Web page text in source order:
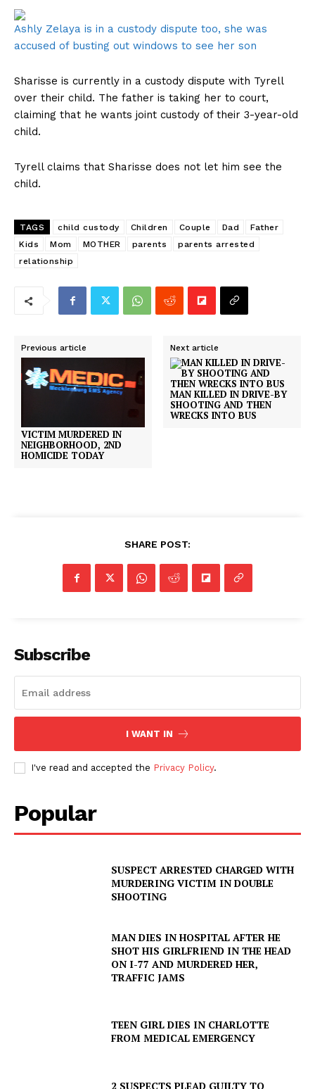
Ashly Zelaya is in a custody dispute too, she was
accused of busting out windows to see her son
Sharisse is currently in a custody dispute with Tyrell
over their child. The father is taking her to court,
claiming that he wants joint custody of their 3-year-old
child.
Tyrell claims that Sharisse does not let him see the
child.
TAGS child custody Children Couple Dad
Father
Kids
Mom MOTHER parents
parents arrested
relationship
Previous article
VICTIM MURDERED IN
NEIGHBORHOOD, 2ND
HOMICIDE TODAY
Next article
MAN KILLED IN DRIVE-BY
SHOOTING AND THEN
WRECKS INTO BUS
SHARE POST:
Subscribe
I WANT IN
I've read and accepted the Privacy Policy.
Popular
SUSPECT ARRESTED CHARGED WITH
MURDERING VICTIM IN DOUBLE
SHOOTING
MAN DIES IN HOSPITAL AFTER HE
SHOT HIS GIRLFRIEND IN THE HEAD
ON I-77 AND MURDERED HER,
TRAFFIC JAMS
TEEN GIRL DIES IN CHARLOTTE
FROM MEDICAL EMERGENCY
2 SUSPECTS PLEAD GUILTY TO